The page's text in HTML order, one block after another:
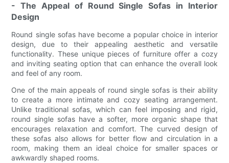
- The Appeal of Round Single Sofas in Interior
Design
Round single sofas have become a popular choice in interior
design, due to their appealing aesthetic and versatile
functionality. These unique pieces of furniture offer a cozy
and inviting seating option that can enhance the overall look
and feel of any room.
One of the main appeals of round single sofas is their ability
to create a more intimate and cozy seating arrangement.
Unlike traditional sofas, which can feel imposing and rigid,
round single sofas have a softer, more organic shape that
encourages relaxation and comfort. The curved design of
these sofas also allows for better flow and circulation in a
room, making them an ideal choice for smaller spaces or
awkwardly shaped rooms.